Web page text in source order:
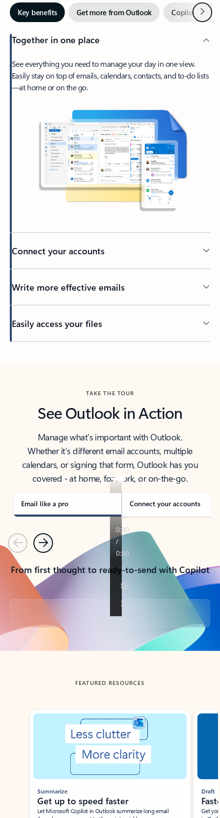
Key benefits Get more from Outlook Copilot inNext
Together in one place
See everything you need to manage your day in one view.
Easily stay on top of emails, calendars, contacts, and to-do lists
—at home or on the go.
Connect your accounts
Write more effective emails
Easily access your files
TAKE THE TOUR
See Outlook in Action
Manage what’s important with Outlook.
Whether it’s different email accounts, multiple
calendars, or signing that form, Outlook has you
covered - at home, for work, or on-the-go.
Email like a pro Connect your accounts
PreviousNext
From first thought to ready-to-send with Copilot
Back to tabs
FEATURED RESOURCES
Showing slide 1 of 3
Summarize
Get up to speed faster ​
Let Microsoft Copilot in Outlook summarize long email
Draft
Get